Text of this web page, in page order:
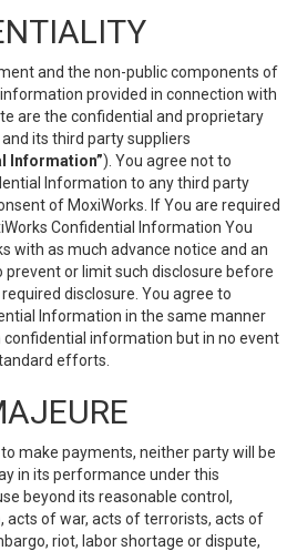
and the non-public components of
provided in connection with
are the confidential and proprietary
its third party suppliers
Information”). You agree not to
Information to any third party
of MoxiWorks. If You are required
Confidential Information You
with as much advance notice and an
or limit such disclosure before
disclosure. You agree to
Information in the same manner
information but in no event
efforts.
make payments, neither party will be
in its performance under this
beyond its reasonable control,
acts of war, acts of terrorists, acts of
riot, labor shortage or dispute,